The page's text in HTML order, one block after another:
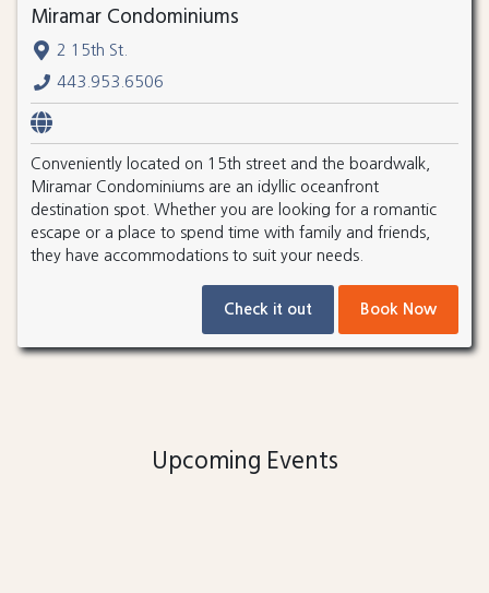
Miramar Condominiums
2 15th St.
443.953.6506
Conveniently located on 15th street and the boardwalk,
Miramar Condominiums are an idyllic oceanfront
destination spot. Whether you are looking for a romantic
escape or a place to spend time with family and friends,
they have accommodations to suit your needs.
Check it out Book Now
Upcoming Events